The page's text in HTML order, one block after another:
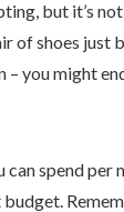
but it’s
of shoes just
you might
can spend per